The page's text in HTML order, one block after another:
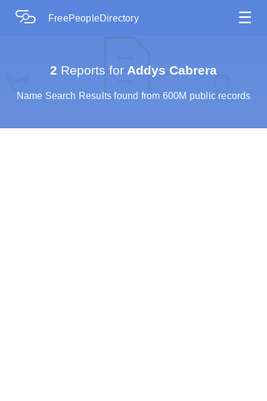
FreePeopleDirectory ☰
2 Reports for Addys Cabrera
Name Search Results found from 600M public records